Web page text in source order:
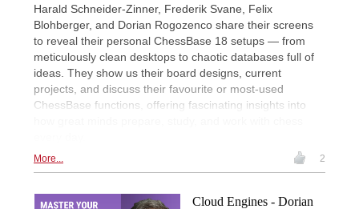
Harald Schneider-Zinner, Frederik Svane, Felix
Blohberger, and Dorian Rogozenco share their screens
to reveal their personal ChessBase 18 setups — from
meticulously clean desktops to chaotic databases full of
ideas. They show us their board designs, current
projects, and discuss their favourite or most-used
ChessBase functions, offering fascinating insights into
More... 2
Cloud Engines - Dorian